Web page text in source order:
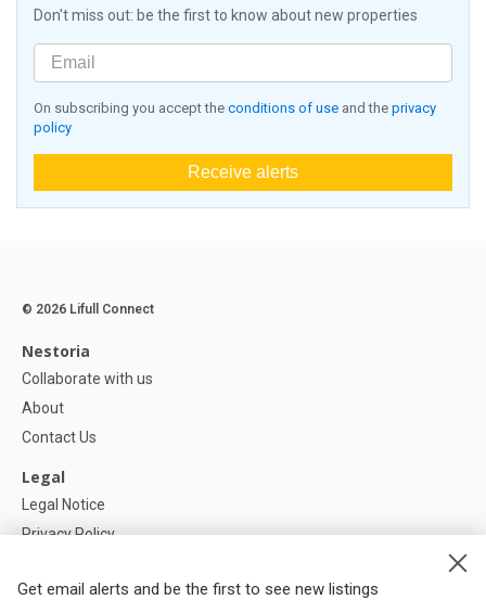
Don't miss out: be the first to know about new properties
On subscribing you accept the conditions of use and the privacy
policy
Receive alerts
Get email alerts and be the first to see new listings
© 2026 Lifull Connect
Nestoria
Collaborate with us
About
Contact Us
Legal
Legal Notice
Privacy Policy